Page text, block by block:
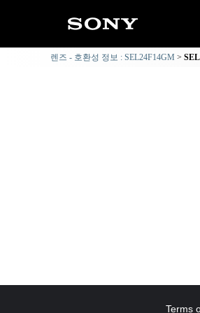
렌즈 - 호환성 정보 : SEL24F14GM
Terms